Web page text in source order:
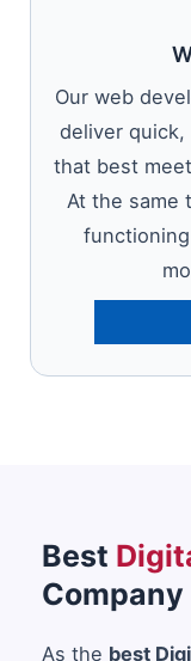
Our web
deliver quick,
that best
At the same
Best
Company
As the best